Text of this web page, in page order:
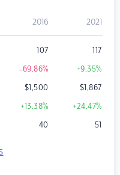
2016 2021
107 117
-69.86% +9.35%
$1,500 $1,867
+13.38% +24.47%
40 51